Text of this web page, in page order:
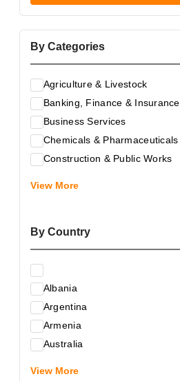
By Categories
Agriculture & Livestock
Banking, Finance & Insurance
Business Services
Chemicals & Pharmaceuticals
Construction & Public Works
Glass & Construction Materials
Health
Leather & Shoes
Luxury & Leisure Products
Marketing, Advertising & the
Mechanical Engineering &
View More
By Country
Albania
Argentina
Armenia
Australia
View More